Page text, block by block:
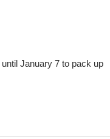
January 7 to pack up